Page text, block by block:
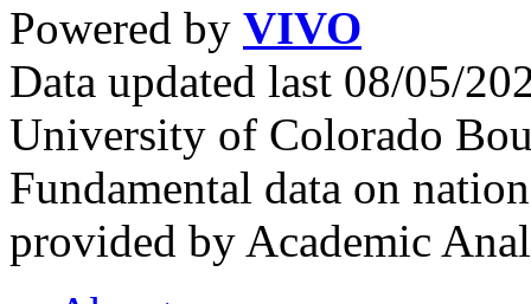
Powered by VIVO
Data updated last 08/05/
University of Colorado
Fundamental data on
provided by Academic